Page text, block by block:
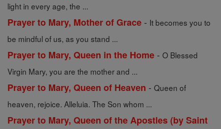
light in every age, the ...
Prayer to Mary, Mother of Grace - It becomes you to
be mindful of us, as you stand ...
Prayer to Mary, Queen in the Home - O Blessed
Virgin Mary, you are the mother and ...
Prayer to Mary, Queen of Heaven - Queen of
heaven, rejoice. Alleluia. The Son whom ...
Prayer to Mary, Queen of the Apostles (by Saint